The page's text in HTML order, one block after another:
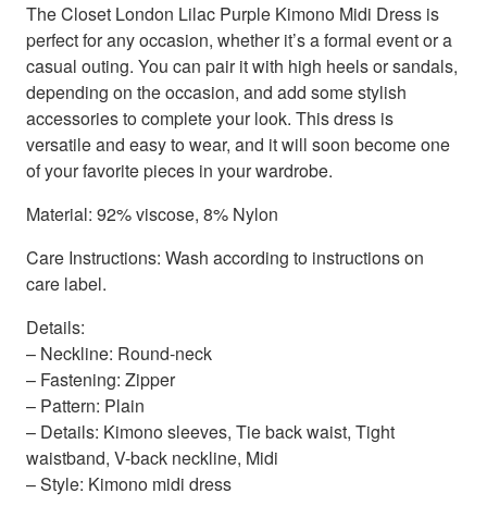
The Closet London Lilac Purple Kimono Midi Dress is
perfect for any occasion, whether it’s a formal event or a
casual outing. You can pair it with high heels or sandals,
depending on the occasion, and add some stylish
accessories to complete your look. This dress is
versatile and easy to wear, and it will soon become one
of your favorite pieces in your wardrobe.
Material: 92% viscose, 8% Nylon
Care Instructions: Wash according to instructions on
care label.
Details:
– Neckline: Round-neck
– Fastening: Zipper
– Pattern: Plain
– Details: Kimono sleeves, Tie back waist, Tight
waistband, V-back neckline, Midi
– Style: Kimono midi dress